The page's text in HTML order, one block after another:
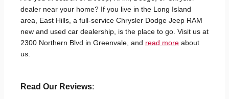
dealer near your home? If you live in the Long Island
area, East Hills, a full-service Chrysler Dodge Jeep RAM
new and used car dealership, is the place to go. Visit us at
2300 Northern Blvd in Greenvale, and read more about
us.
Read Our Reviews: